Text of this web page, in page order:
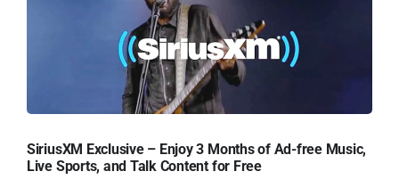
SiriusXM Exclusive – Enjoy 3 Months of Ad-free Music,
Live Sports, and Talk Content for Free